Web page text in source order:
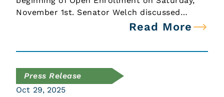
November 1st. Senator Welch discussed…
Read More
Press Release
Oct 29, 2025